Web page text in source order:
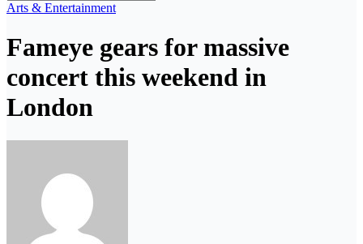
Arts & Entertainment
Fameye gears for massive
concert this weekend in
London